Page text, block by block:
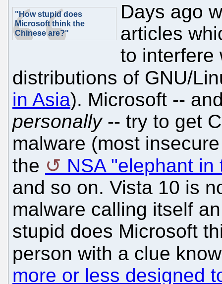
"How stupid does
Microsoft think the
Chinese are?"
Days ago
articles
to interfere
distributions of GNU/
in Asia). Microsoft --
personally-- try to get
malware (most
the
NSA "elephant in
and so on. Vista 10 is
malware calling itself
stupid does Microsoft
person with a clue
more or less designed